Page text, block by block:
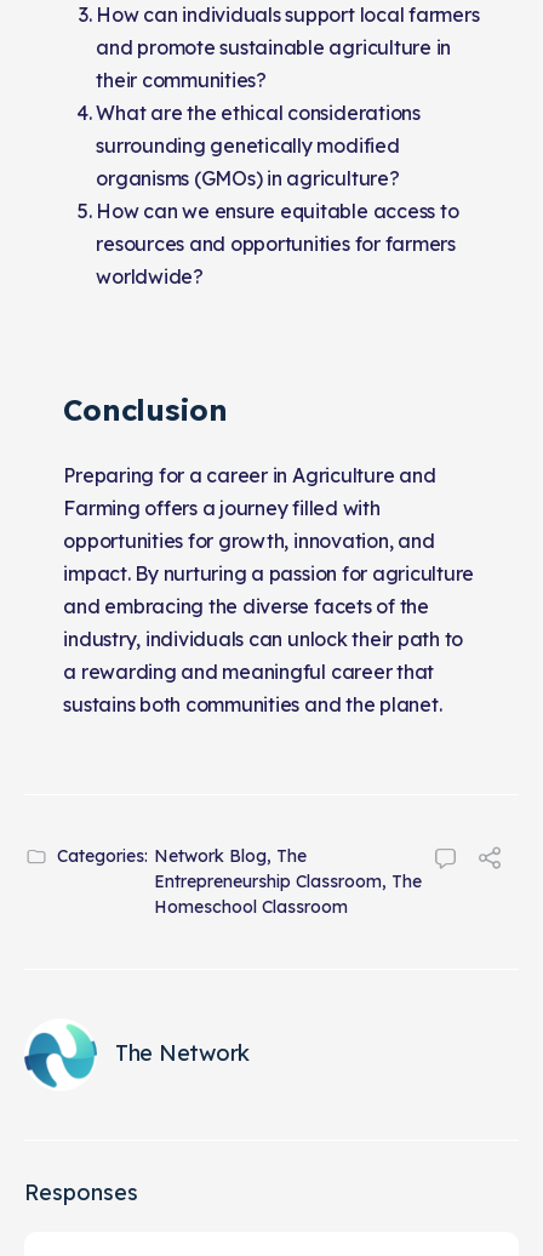
How can individuals support local farmers
and promote sustainable agriculture in
their communities?
What are the ethical considerations
surrounding genetically modified
organisms (GMOs) in agriculture?
How can we ensure equitable access to
resources and opportunities for farmers
worldwide?
Conclusion
Preparing for a career in Agriculture and
Farming offers a journey filled with
opportunities for growth, innovation, and
impact. By nurturing a passion for agriculture
and embracing the diverse facets of the
industry, individuals can unlock their path to
a rewarding and meaningful career that
sustains both communities and the planet.
Categories: Network Blog, The
Entrepreneurship Classroom, The
Homeschool Classroom
The Network
Responses